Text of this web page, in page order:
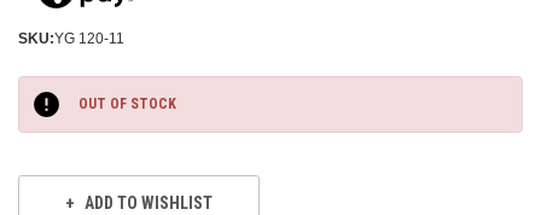
SKU:YG 120-11
Stock:
OUT OF STOCK
ADD TO WISHLIST